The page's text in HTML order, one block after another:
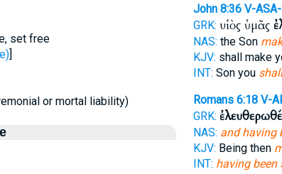
set free
]
or mortal liability)
John 8:36 V-
GRK: υἱὸς ὑμᾶς
NAS: the Son
KJV: shall make
INT: Son you
Romans 6:18 V-
GRK:
NAS: and having
KJV: Being then
INT: having been